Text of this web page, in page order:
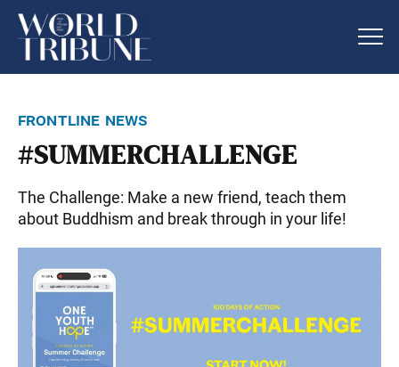
frontline news
#SUMMERCHALLENGE
The Challenge: Make a new friend, teach them
about Buddhism and break through in your life!